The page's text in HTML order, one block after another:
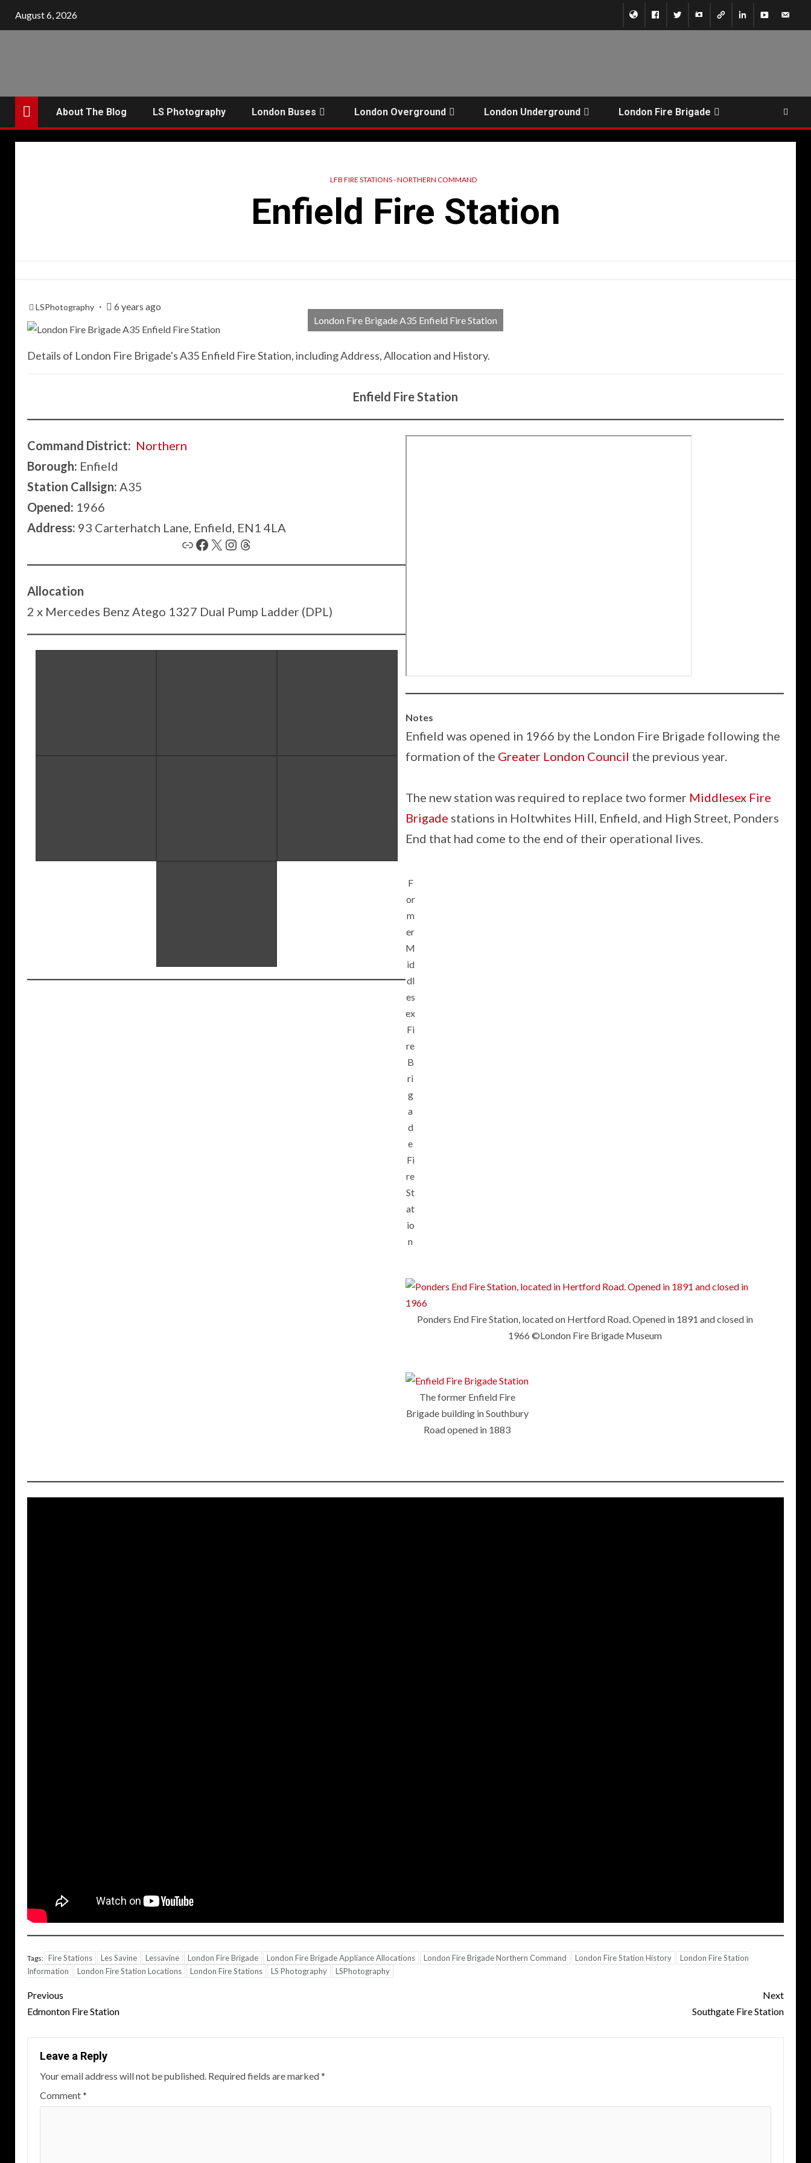
August 6, 2026
About The Blog LS Photography London Buses London Overground London Underground London Fire Brigade
LFB FIRE STATIONS - NORTHERN COMMAND
Enfield Fire Station
LSPhotography
6 years ago
London Fire Brigade A35 Enfield Fire Station
Details of London Fire Brigade's A35 Enfield Fire Station, including Address, Allocation and History.
Enfield Fire Station
Command District: Northern
Borough: Enfield
Station Callsign: A35
Opened: 1966
Address: 93 Carterhatch Lane, Enfield, EN1 4LA
Link Facebook X Instagram Threads
Allocation
2 x Mercedes Benz Atego 1327 Dual Pump Ladder (DPL)
Notes
Enfield was opened in 1966 by the London Fire Brigade following the
formation of the Greater London Council the previous year.
The new station was required to replace two former Middlesex Fire
Brigade stations in Holtwhites Hill, Enfield, and High Street, Ponders
End that had come to the end of their operational lives.
F
or
m
er
M
id
dl
es
ex
Fi
re
B
ri
g
a
d
e
Fi
re
St
at
io
n
Ponders End Fire Station, located on Hertford Road. Opened in 1891 and closed in
1966 ©London Fire Brigade Museum
The former Enfield Fire
Brigade building in Southbury
Road opened in 1883
Tags: Fire Stations Les Savine Lessavine London Fire Brigade London Fire Brigade Appliance Allocations London Fire Brigade Northern Command London Fire Station History
London Fire Station
Information
London Fire Station Locations London Fire Stations LS Photography LSPhotography
Post
navigation
Previous
Edmonton Fire Station
Next
Southgate Fire Station
Leave a Reply
Your email address will not be published. Required fields are marked*
Comment*